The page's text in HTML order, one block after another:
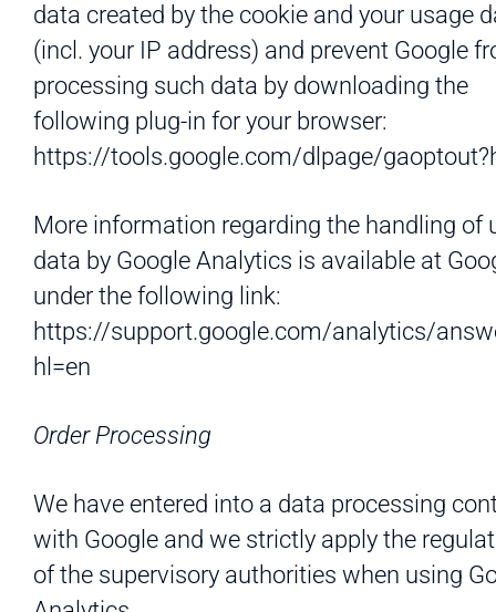
data created by the cookie and your usage
(incl. your IP address) and prevent Google
processing such data by downloading the
following plug-in for your browser:
https://tools.google.com/dlpage/
More information regarding the handling of
data by Google Analytics is available at
under the following link:
https://support.google.com/analytics/
hl=en
Order Processing
We have entered into a data processing
with Google and we strictly apply the
of the supervisory authorities when using